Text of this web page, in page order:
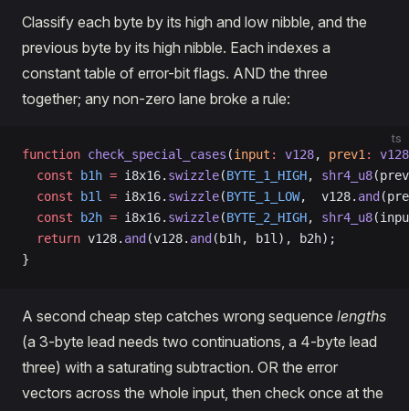
Classify each byte by its high and low nibble, and the
previous byte by its high nibble. Each indexes a
constant table of error-bit flags. AND the three
together; any non-zero lane broke a rule:
ts
function check_special_cases (input : v128, prev1 :
v128
  const
b1h = i8x16. swizzle(BYTE_1_HIGH, shr4_u8
  const
b1l = i8x16. swizzle(BYTE_1_LOW,  v128. and
  const
b2h = i8x16. swizzle(BYTE_2_HIGH, shr4_u8
  return
v128. and (v128. and (b1h, b1l), b2h);
}
A second cheap step catches wrong sequence lengths
(a 3-byte lead needs two continuations, a 4-byte lead
three) with a saturating subtraction. OR the error
vectors across the whole input, then check once at the